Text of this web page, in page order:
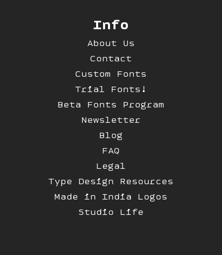
Info
About Us
Contact
Custom Fonts
Trial Fonts!
Beta Fonts Program
Newsletter
Blog
FAQ
Legal
Type Design Resources
Made in India Logos
Studio Life